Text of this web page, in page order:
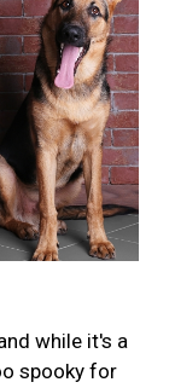
while it's a
spooky for